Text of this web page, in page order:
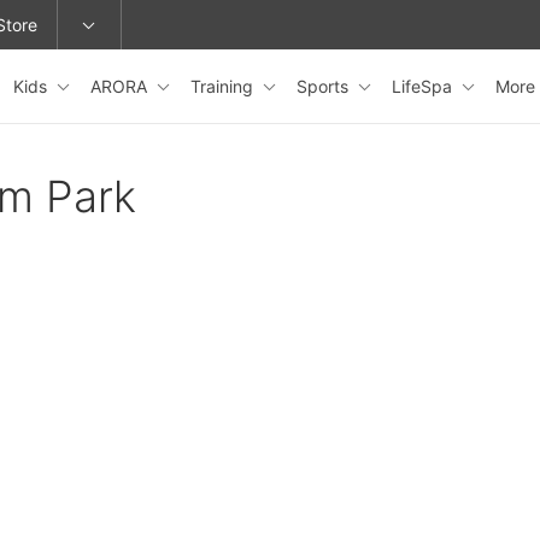
or change locations.
Kids ARORA Training Sports LifeSpa More
Park